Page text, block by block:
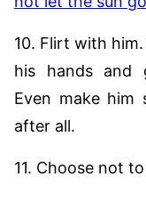
10. Flirt with
his hands and
Even make him
after all.
11. Choose not